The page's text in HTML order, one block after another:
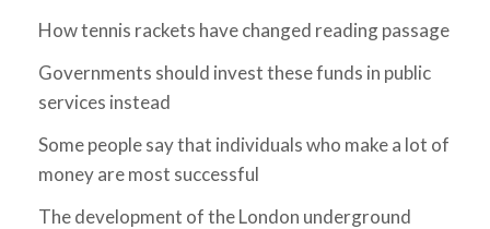
How tennis rackets have changed reading passage
Governments should invest these funds in public
services instead
Some people say that individuals who make a lot of
money are most successful
The development of the London underground